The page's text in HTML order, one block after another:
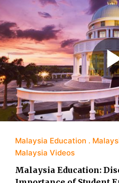
Malaysia Education
Malaysia Videos
Malaysia Education: